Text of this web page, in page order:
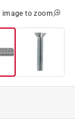
image to zoom